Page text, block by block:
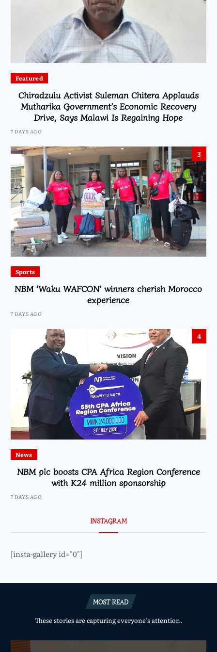
Featured
Chiradzulu Activist Suleman Chitera Applauds
Mutharika Government’s Economic Recovery
Drive, Says Malawi Is Regaining Hope
7 DAYS AGO
3
Sports
NBM ‘Waku WAFCON’ winners cherish Morocco
experience
7 DAYS AGO
4
News
NBM plc boosts CPA Africa Region Conference
with K24 million sponsorship
7 DAYS AGO
INSTAGRAM
[insta-gallery id="0"]
MOST READ
These stories are capturing everyone’s attention.